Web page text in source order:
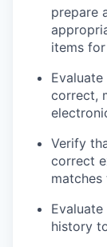
prepare
items
correct,
Verify
correct
matches
history